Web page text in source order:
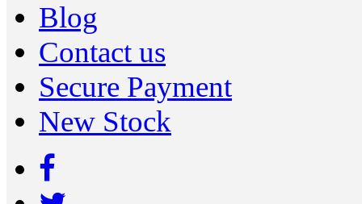
Blog
Contact us
Secure Payment
New Stock